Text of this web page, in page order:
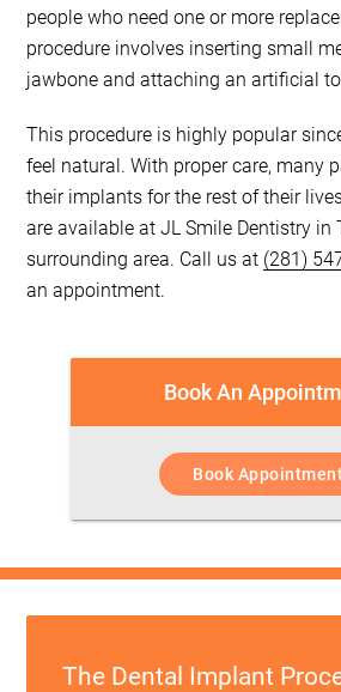
people who need one or more
procedure involves inserting small
jawbone and attaching an artificial
This procedure is highly popular
feel natural. With proper care, many
their implants for the rest of their
are available at JL Smile Dentistry in
surrounding area. Call us at (281)
an appointment.
Book An
Book
The Dental Implant